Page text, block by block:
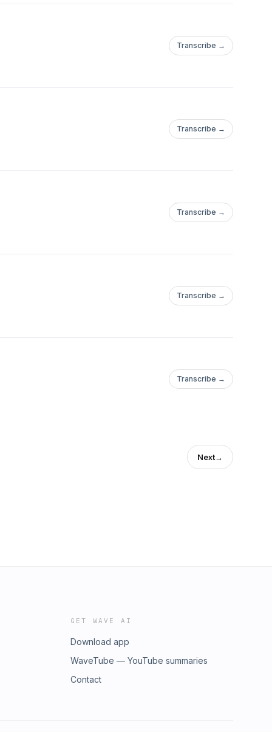
Transcribe →
Transcribe →
Transcribe →
Transcribe →
Transcribe →
Next→
GET WAVE AI
Download app
WaveTube — YouTube summaries
Contact